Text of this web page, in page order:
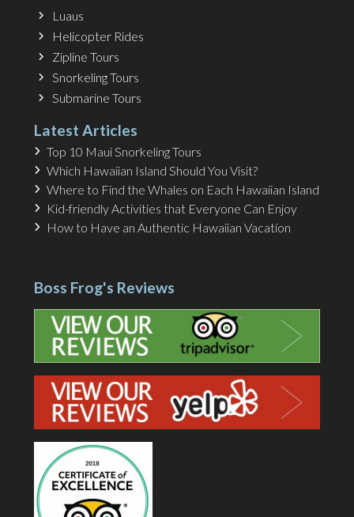
Luaus
Helicopter Rides
Zipline Tours
Snorkeling Tours
Submarine Tours
Latest Articles
Top 10 Maui Snorkeling Tours
Which Hawaiian Island Should You Visit?
Where to Find the Whales on Each Hawaiian Island
Kid-friendly Activities that Everyone Can Enjoy
How to Have an Authentic Hawaiian Vacation
Boss Frog's Reviews